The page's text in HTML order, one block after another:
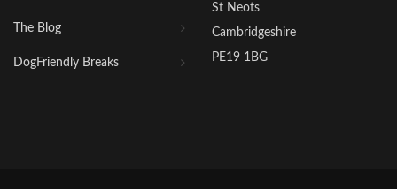
The Blog
DogFriendly Breaks
St Neots
Cambridgeshire
PE19 1BG